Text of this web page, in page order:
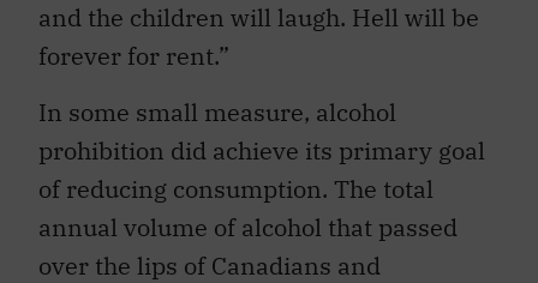
and the children will laugh. Hell will be
forever for rent.”
In some small measure, alcohol
prohibition did achieve its primary goal
of reducing consumption. The total
annual volume of alcohol that passed
over the lips of Canadians and